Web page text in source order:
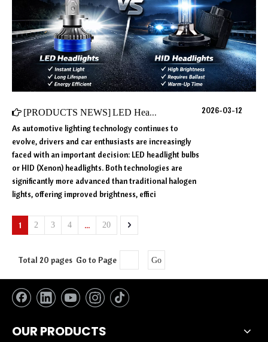
[PRODUCTS NEWS] LED Headlight Bulbs vs HID in 2026: Which Lighting Technology Is Better?
As automotive lighting technology continues to
evolve, drivers and car enthusiasts are increasingly
faced with an important decision: LED headlight bulbs
or HID (Xenon) headlights. Both technologies are
significantly more advanced than traditional halogen
lights, offering improved brightness, effici
2026-03-12
1 2 3 4 ... 20
Total 20 pages Go to Page Go
OUR PRODUCTS